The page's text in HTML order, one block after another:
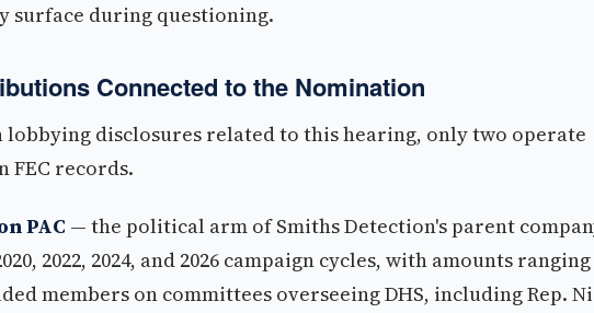
surface during questioning.
Connected to the Nomination
disclosures related to this hearing, only two operate
FEC records.
PAC — the political arm of Smiths Detection's parent
2022, 2024, and 2026 campaign cycles, with amounts ranging
members on committees overseeing DHS, including Rep.